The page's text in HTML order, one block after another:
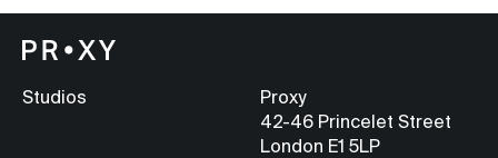
Studios
Proxy
42-46 Princelet Street
London E1 5LP